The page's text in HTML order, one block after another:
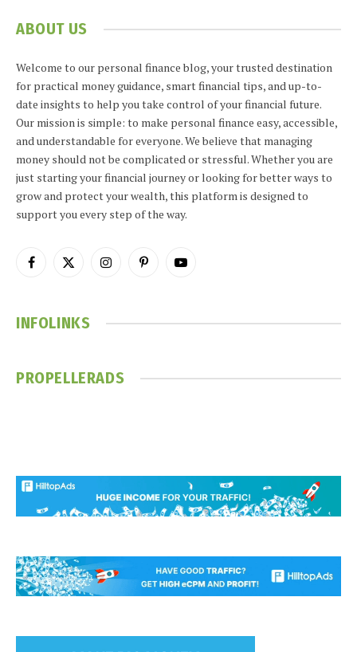
ABOUT US
Welcome to our personal finance blog, your trusted destination
for practical money guidance, smart financial tips, and up-to-
date insights to help you take control of your financial future.
Our mission is simple: to make personal finance easy, accessible,
and understandable for everyone. We believe that managing
money should not be complicated or stressful. Whether you are
just starting your financial journey or looking for better ways to
grow and protect your wealth, this platform is designed to
support you every step of the way.
Facebook
X
InstagramPinterestYouTube
INFOLINKS
PROPELLERADS